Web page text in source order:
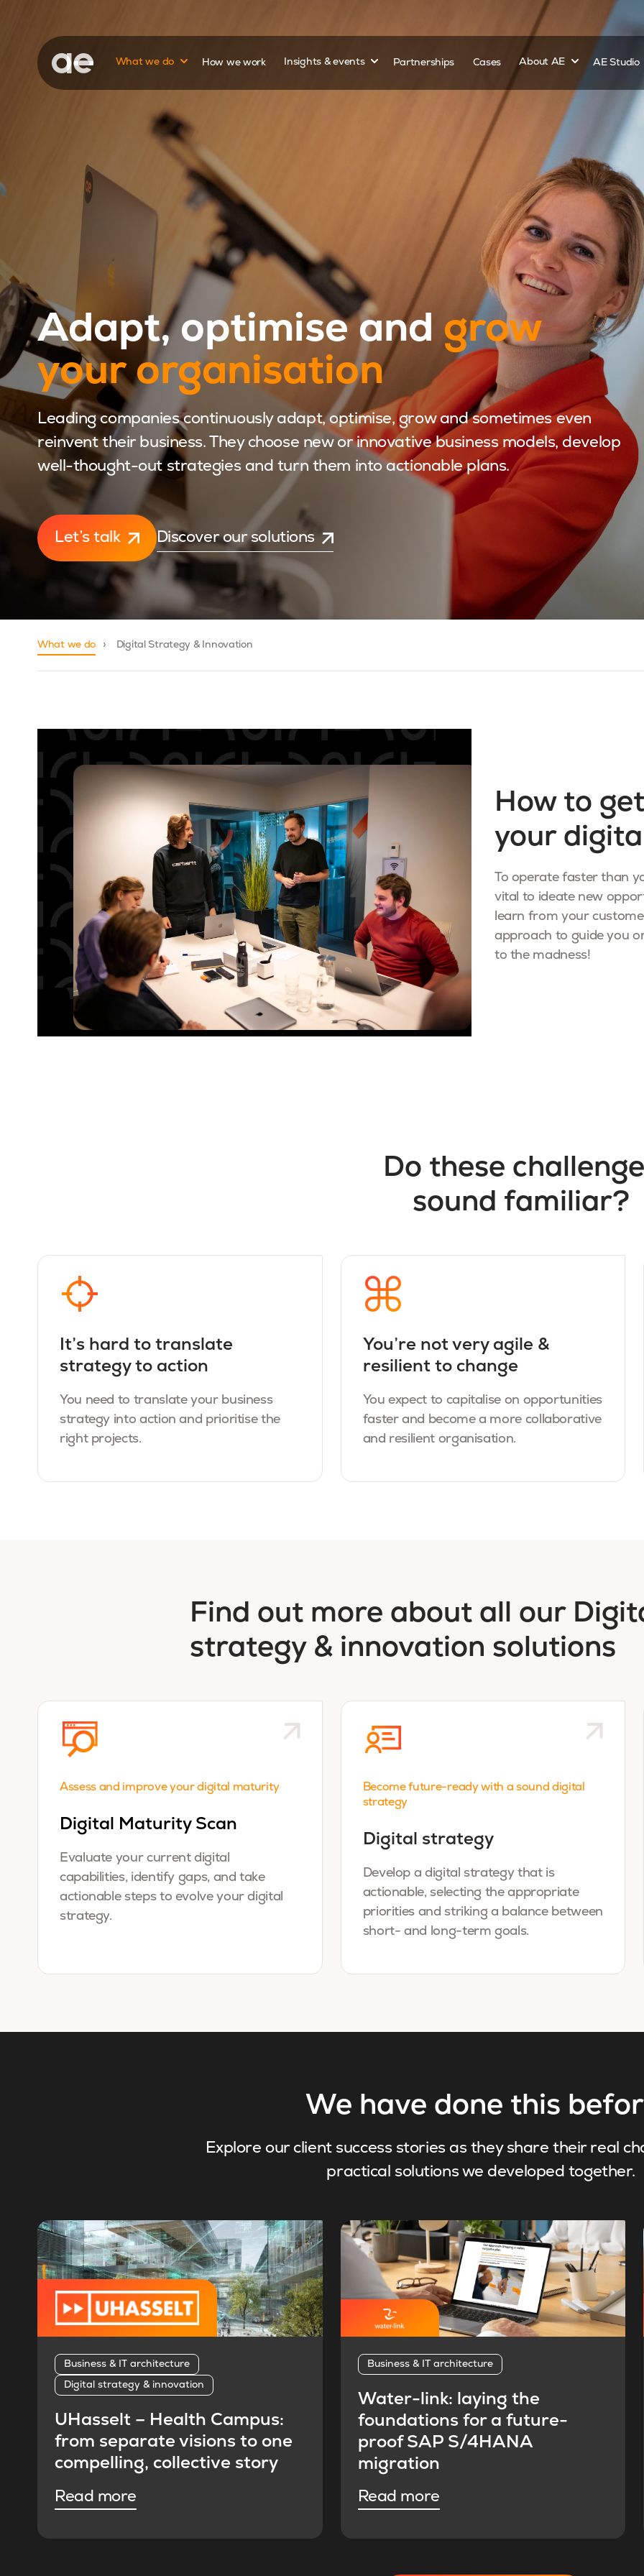
What we do Show submenu for
How we work Insights & events Show submenu for
Partnerships Cases About AE ShowAE Studio
Adapt, optimise and grow
your organisation
Leading companies continuously adapt, optimise, grow and sometimes even
reinvent their business. They choose new or innovative business models, develop
well-thought-out strategies and turn them into actionable plans.
Let’s talk Discover our solutions
What we do Digital Strategy & Innovation
How to
your
To operate faster than
vital to ideate new
learn from your
approach to guide you
to the madness!
Do these
sound familiar?
It’s hard to translate
strategy to action
You need to translate your business
strategy into action and prioritise the
right projects.
You’re not very agile &
resilient to change
You expect to capitalise on opportunities
faster and become a more collaborative
and resilient organisation.
Find out more about all our
strategy & innovation solutions
Assess and improve your digital maturity
Digital Maturity Scan
Evaluate your current digital
capabilities, identify gaps, and take
actionable steps to evolve your digital
strategy.
Become future-ready with a sound digital
strategy
Digital strategy
Develop a digital strategy that is
actionable, selecting the appropriate
priorities and striking a balance between
short- and long-term goals.
We have done this
Explore our client success stories as they share their real
practical solutions we developed together.
Business & IT architecture
Digital strategy & innovation
UHasselt – Health Campus:
from separate visions to one
compelling, collective story
Read more
Business & IT architecture
Water-link: laying the
foundations for a future-
proof SAP S/4HANA
migration
Read more